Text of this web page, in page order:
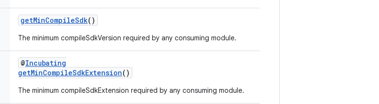
getMinCompileSdk()
The minimum compileSdkVersion required by any consuming module.
@Incubating
getMinCompileSdkExtension()
The minimum compileSdkExtension required by any consuming module.